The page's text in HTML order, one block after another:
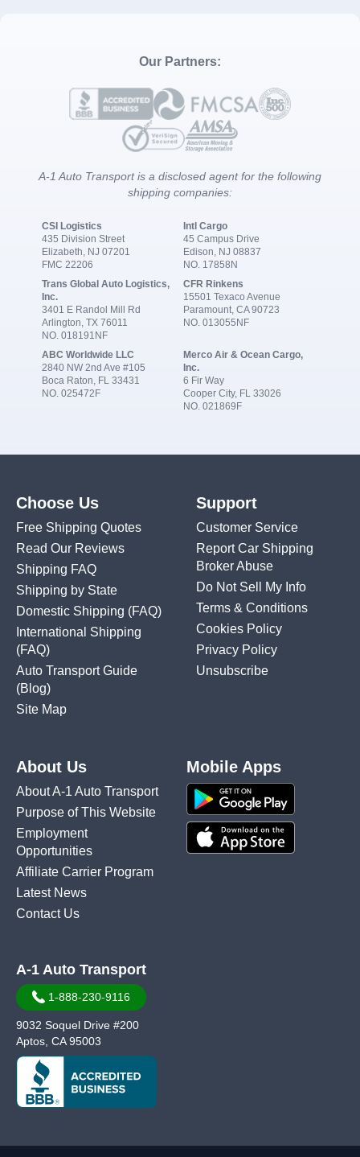
Our Partners:
A-1 Auto Transport is a disclosed agent for the following
shipping companies:
CSI Logistics
435 Division Street
Elizabeth, NJ 07201
FMC 22206
Intl Cargo
45 Campus Drive
Edison, NJ 08837
NO. 17858N
Trans Global Auto Logistics,
Inc.
3401 E Randol Mill Rd
Arlington, TX 76011
NO. 018191NF
CFR Rinkens
15501 Texaco Avenue
Paramount, CA 90723
NO. 013055NF
ABC Worldwide LLC
2840 NW 2nd Ave #105
Boca Raton, FL 33431
NO. 025472F
Merco Air & Ocean Cargo,
Inc.
6 Fir Way
Cooper City, FL 33026
NO. 021869F
Choose Us
Free Shipping Quotes
Read Our Reviews
Shipping FAQ
Shipping by State
Domestic Shipping (FAQ)
International Shipping
(FAQ)
Auto Transport Guide
(Blog)
Site Map
Support
Customer Service
Report Car Shipping
Broker Abuse
Do Not Sell My Info
Terms & Conditions
Cookies Policy
Privacy Policy
Unsubscribe
About Us
About A-1 Auto Transport
Purpose of This Website
Employment
Opportunities
Affiliate Carrier Program
Latest News
Contact Us
Mobile Apps
A-1 Auto Transport
1-888-230-9116
9032 Soquel Drive #200
Aptos, CA 95003